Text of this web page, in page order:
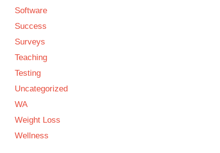
Software
Success
Surveys
Teaching
Testing
Uncategorized
WA
Weight Loss
Wellness